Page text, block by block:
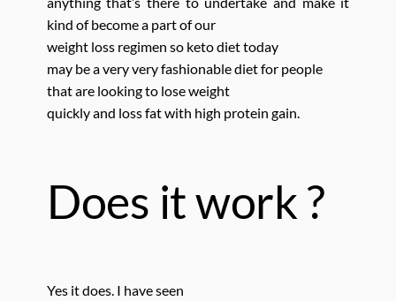
kind of become a part of our
weight loss regimen so keto diet today
may be a very very fashionable diet for people
that are looking to lose weight
quickly and loss fat with high protein gain.
Does it work ?
Yes it does. I have seen